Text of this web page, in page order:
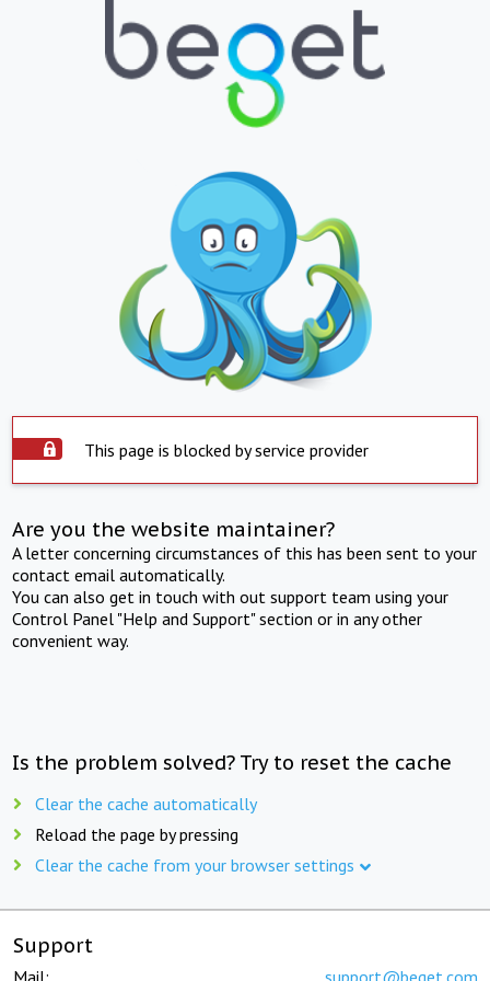
This page is blocked by service provider
Are you the website maintainer?
A letter concerning circumstances of this has been sent to your
contact email automatically.
You can also get in touch with out support team using your
Control Panel "Help and Support" section or in any other
convenient way.
Is the problem solved? Try to reset the cache
Clear the cache automatically
Reload the page by pressing
Clear the cache from your browser settings
Support
Mail: support@beget.com